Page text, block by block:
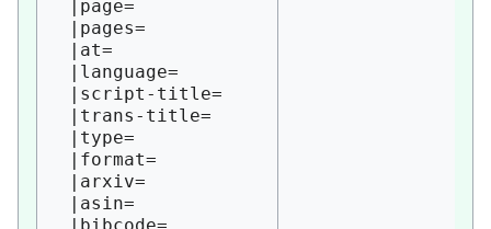
|page=
|pages=
|at=
|language=
|script-title=
|trans-title=
|type=
|format=
|arxiv=
|asin=